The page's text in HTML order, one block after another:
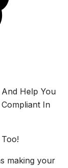
Help You
In
making your